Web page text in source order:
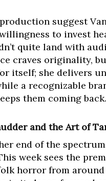
suggest
to invest
quite land with
craves originality,
itself; she delivers
a recognizable
them coming back.
and the Art of
end of the
week sees the
horror from